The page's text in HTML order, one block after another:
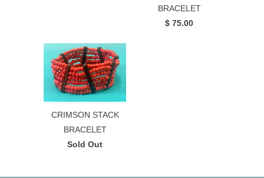
BRACELET
$ 75.00
CRIMSON STACK
BRACELET
Sold Out